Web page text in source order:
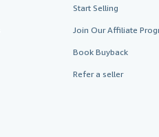
Start Selling
Join Our Affiliate
Book Buyback
Refer a seller